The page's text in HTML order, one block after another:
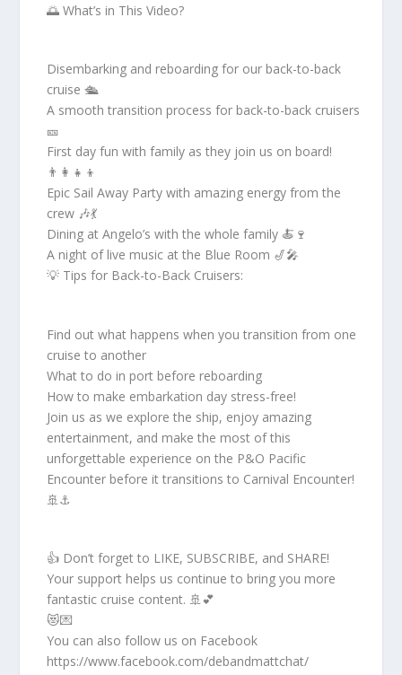
🌅 What’s in This Video?
Disembarking and reboarding for our back-to-back
cruise 🛳️
A smooth transition process for back-to-back cruisers
🎫
First day fun with family as they join us on board!
👨‍👩‍👧‍👦
Epic Sail Away Party with amazing energy from the
crew 🎶💃
Dining at Angelo’s with the whole family 🍝🍷
A night of live music at the Blue Room 🎷🎤
💡 Tips for Back-to-Back Cruisers:
Find out what happens when you transition from one
cruise to another
What to do in port before reboarding
How to make embarkation day stress-free!
Join us as we explore the ship, enjoy amazing
entertainment, and make the most of this
unforgettable experience on the P&O Pacific
Encounter before it transitions to Carnival Encounter!
🚢⚓
👍 Don’t forget to LIKE, SUBSCRIBE, and SHARE!
Your support helps us continue to bring you more
fantastic cruise content. 🚢💕
😻💌
You can also follow us on Facebook
https://www.facebook.com/debandmattchat/